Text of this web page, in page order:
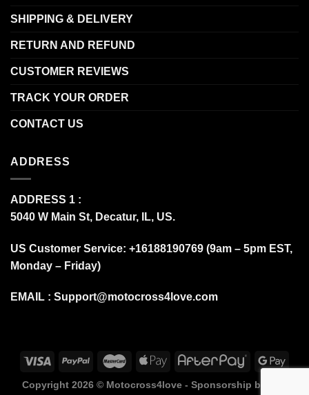
SHIPPING & DELIVERY
RETURN AND REFUND
CUSTOMER REVIEWS
TRACK YOUR ORDER
CONTACT US
ADDRESS
ADDRESS 1 :
5040 W Main St, Decatur, IL, US.
US Customer Service: +16188190769 (9am – 5pm EST,
Monday – Friday)
EMAIL : Support@motocross4love.com
Copyright 2026 © Motocross4love - Sponsorship by Fox